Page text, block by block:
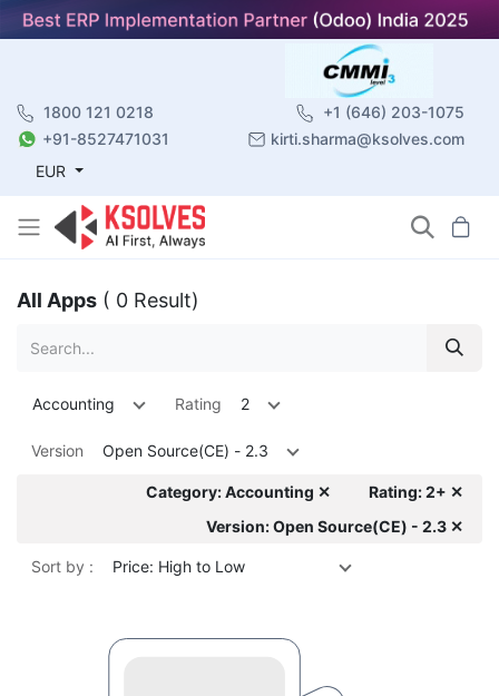
1800 121 0218
+1 (646) 203-1075
+91-8527471031
kirti.sharma@ksolves.com
EUR
All Apps ( 0 Result)
Accounting Rating 2
Version Open Source(CE) - 2.3
Category: Accounting ✕
Rating: 2+ ✕
Version: Open Source(CE) - 2.3 ✕
Sort by : Price: High to Low